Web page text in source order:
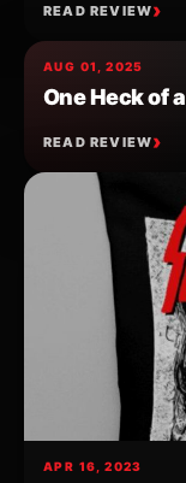
READ REVIEW
AUG 01, 2025
One Heck of
READ REVIEW
APR 16, 2023